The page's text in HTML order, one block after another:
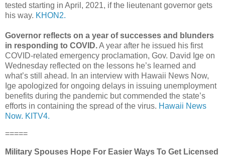
tested starting in April, 2021, if the lieutenant governor gets
his way. KHON2.
Governor reflects on a year of successes and blunders
in responding to COVID.A year after he issued his first
COVID-related emergency proclamation, Gov. David Ige on
Wednesday reflected on the lessons he’s learned and
what’s still ahead. In an interview with Hawaii News Now,
Ige apologized for ongoing delays in issuing unemployment
benefits during the pandemic but commended the state’s
efforts in containing the spread of the virus. Hawaii News
Now. KITV4.
=====
Military Spouses Hope For Easier Ways To Get Licensed